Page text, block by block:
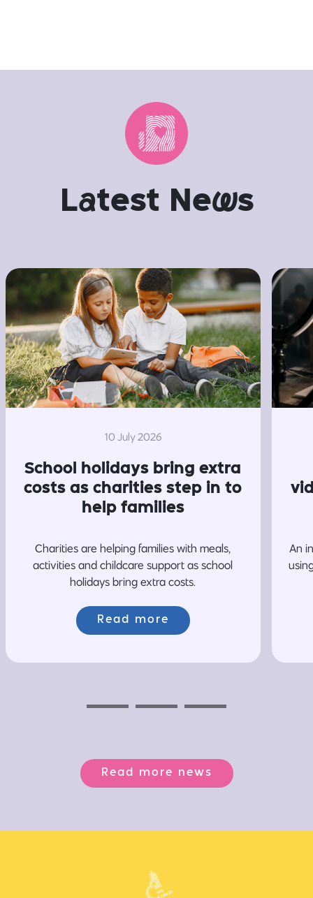
Latest News
10 July 2026
School holidays bring extra
costs as charities step in to
help families
Charities are helping families with meals,
activities and childcare support as school
holidays bring extra costs.
Read more
An
Read more news